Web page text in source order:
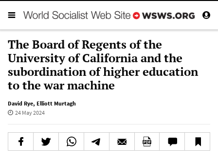
The Board of Regents of the
University of California and the
subordination of higher education
to the war machine
David Rye, Elliott Murtagh
24 May 2024